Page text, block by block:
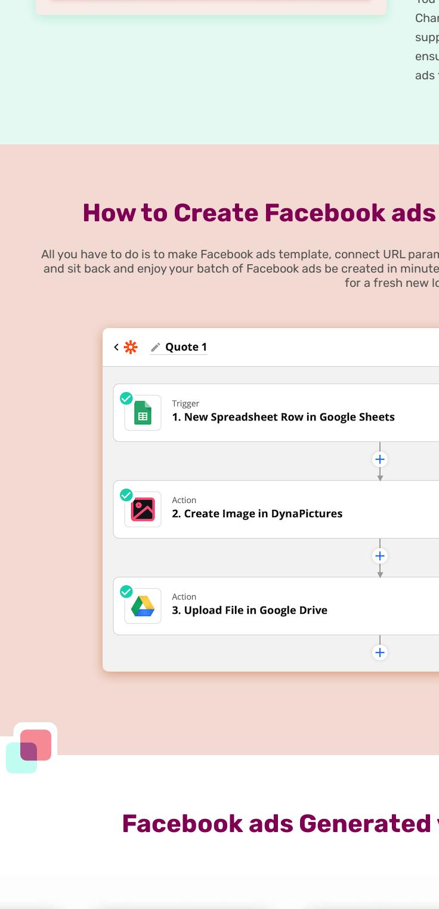
ads
How to Create Facebook
All you have to do is to make Facebook ads template, connect URL
and sit back and enjoy your batch of Facebook ads be created in
for a fresh new
Facebook ads